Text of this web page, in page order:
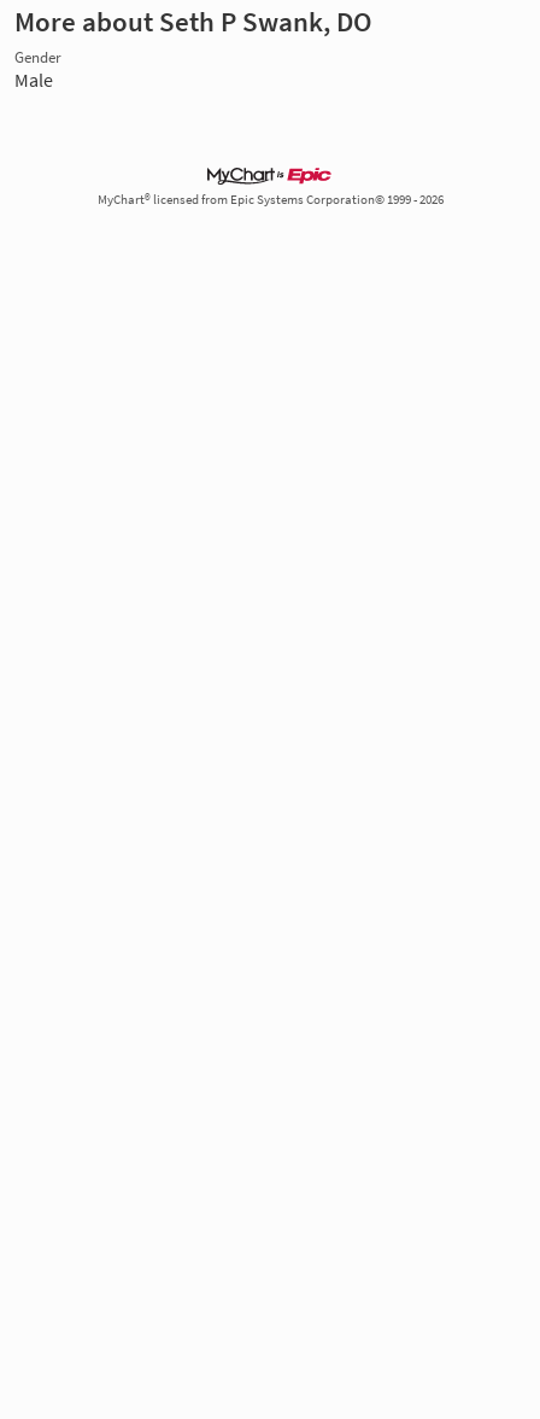
More about Seth P Swank, DO
Gender
Male
MyChart® licensed from Epic Systems Corporation© 1999 - 2026